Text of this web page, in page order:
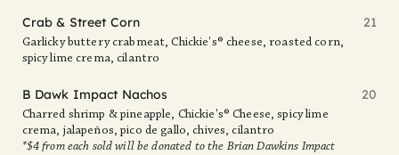
Crab & Street Corn
Garlicky buttery crabmeat, Chickie's® cheese, roasted corn,
spicy lime crema, cilantro
21
B Dawk Impact Nachos
Charred shrimp & pineapple, Chickie's® Cheese, spicy lime
crema, jalapeños, pico de gallo, chives, cilantro
*$4 from each sold will be donated to the Brian Dawkins Impact
20